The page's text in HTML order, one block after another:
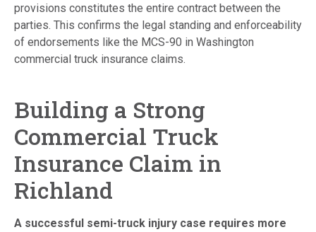
provisions constitutes the entire contract between the
parties. This confirms the legal standing and enforceability
of endorsements like the MCS-90 in Washington
commercial truck insurance claims.
Building a Strong
Commercial Truck
Insurance Claim in
Richland
A successful semi-truck injury case requires more